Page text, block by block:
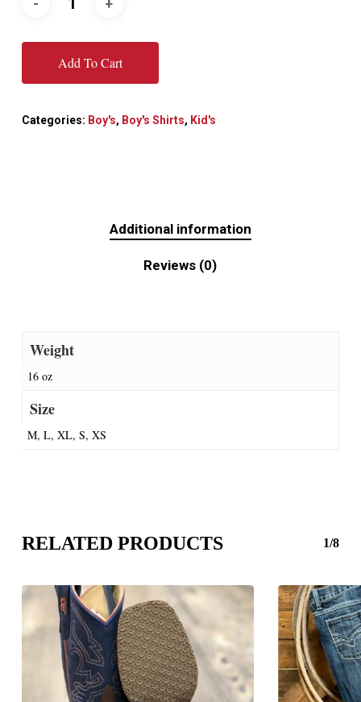
Add To Cart
Categories: Boy's, Boy's Shirts, Kid's
Additional information
Reviews (0)
Weight
16 oz
Size
M, L, XL, S, XS
RELATED PRODUCTS 1/8